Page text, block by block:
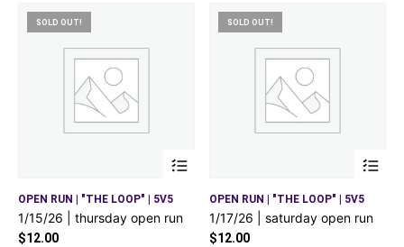
SOLD OUT!
OPEN RUN | "THE LOOP" | 5V5
1/15/26 | thursday open run
$12.00
SOLD OUT!
OPEN RUN | "THE LOOP" | 5V5
1/17/26 | saturday open run
$12.00